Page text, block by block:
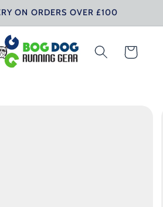
ON ORDERS OVER £100
Cart